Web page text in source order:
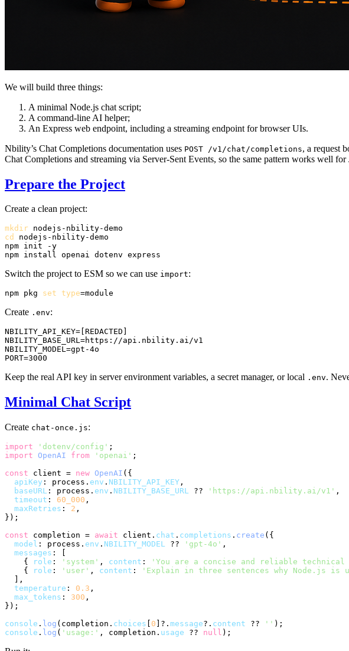
We will build three things:
A minimal Node.js chat script;
A command-line AI helper;
An Express web endpoint, including a streaming endpoint for browser UIs.
Nbility’s Chat Completions documentation uses POST /v1/chat/completions, a request
Chat Completions and streaming via Server-Sent Events, so the same pattern works well
Prepare the Project
Create a clean project:
mkdir
cd
nodejs-nbility-demo
npm init -y
Switch the project to ESM so we can use import:
npm pkg set type
Create .env:
NBILITY_API_KEY=[REDACTED]
NBILITY_BASE_URL=https://api.nbility.ai/v1
NBILITY_MODEL=gpt-4o
Keep the real API key in server environment variables, a secret manager, or local .env.
Minimal Chat Script
Create chat-once.js:
import 'dotenv/config'
import OpenAI from 'openai' ;
const client = new OpenAI ({
apiKey : process. env . NBILITY_API_KEY ,
baseURL : process. env . NBILITY_BASE_URL ?? 'https://api.nbility.ai/v1' ,
timeout : 60_000 ,
maxRetries : 2 ,
});
const completion = await client. chat . completions . create ({
model : process. env . NBILITY_MODEL ?? 'gpt-4o' ,
messages : [
    {
role : 'system' , content : 'You are a concise and reliable
    {
role : 'user' , content : 'Explain in three sentences why Node.js is
  ],
temperature : 0.3 ,
max_tokens : 300 ,
});
console . log (completion. choices 0 ]?. message?. content ?? ''
console . log ( 'usage:' , completion. usage ?? null